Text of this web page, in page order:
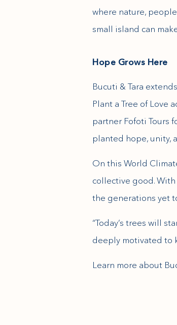
where nature,
small island can
Hope Grows Here
Bucuti & Tara
Plant a Tree of Love
partner Fofoti Tours
planted hope, unity,
On this World
collective good.
the generations yet
“Today’s trees will
deeply motivated to
Learn more about